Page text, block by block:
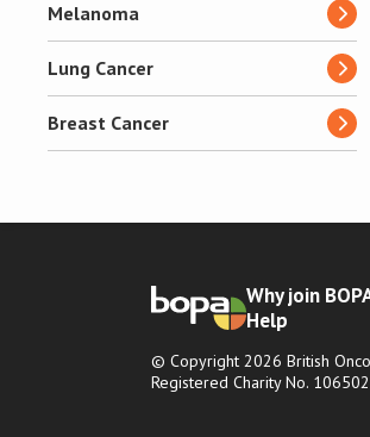
Melanoma
Lung Cancer
Breast Cancer
Why join
Help
© Copyright 2026 British
Registered Charity No.